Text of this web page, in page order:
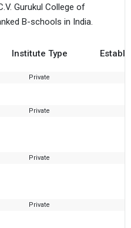
Gurukul College of
B-schools in India.
Institute Type
Private
Private
Private
Private